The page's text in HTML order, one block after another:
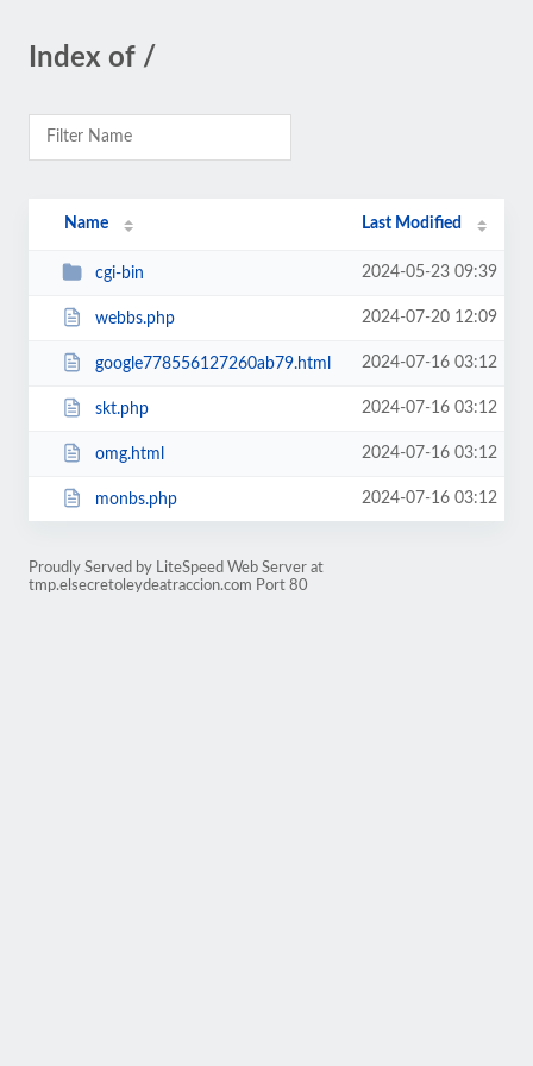
Index of /
Name Last Modified
cgi-bin 2024-05-23 09:39
webbs.php 2024-07-20 12:09
google778556127260ab79.html 2024-07-16 03:12
skt.php 2024-07-16 03:12
omg.html 2024-07-16 03:12
monbs.php 2024-07-16 03:12
Proudly Served by LiteSpeed Web Server at
tmp.elsecretoleydeatraccion.com Port 80